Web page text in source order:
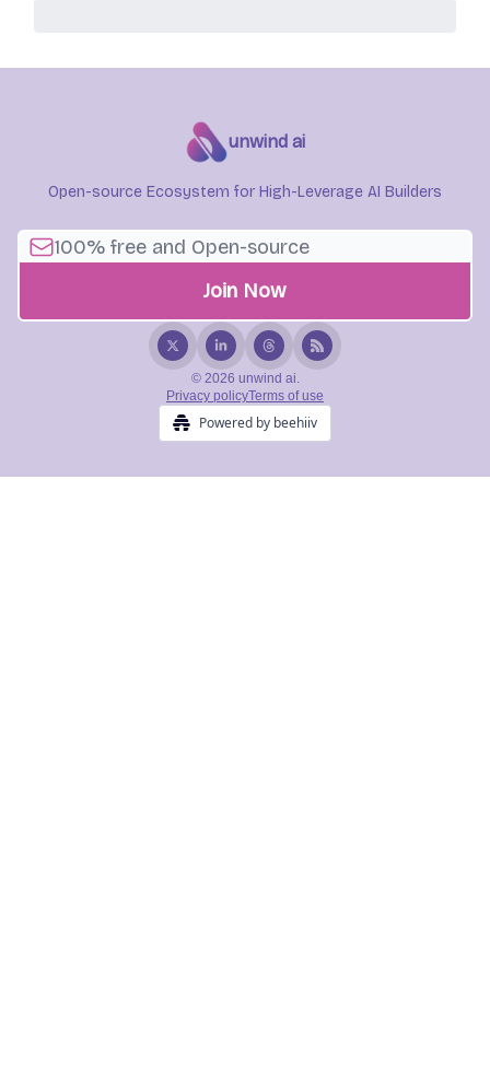
unwind ai
Open-source Ecosystem for High-Leverage AI Builders
© 2026 unwind ai.
Privacy policyTerms of use
Powered by beehiiv